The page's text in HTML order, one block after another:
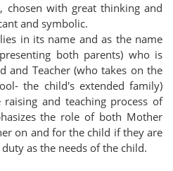
chosen with great thinking and
and symbolic.
in its name and as the name
both parents) who is
and Teacher (who takes on the
the child's extended family)
and teaching process of
the role of both Mother
on and for the child if they are
as the needs of the child.